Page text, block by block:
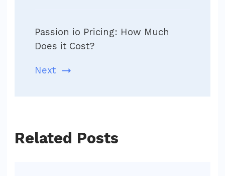
Passion io Pricing: How Much
Does it Cost?
Next
Related Posts